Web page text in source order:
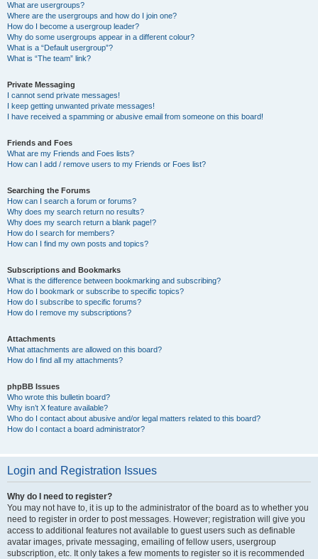
What are usergroups?
Where are the usergroups and how do I join one?
How do I become a usergroup leader?
Why do some usergroups appear in a different colour?
What is a “Default usergroup”?
What is “The team” link?
Private Messaging
I cannot send private messages!
I keep getting unwanted private messages!
I have received a spamming or abusive email from someone on this board!
Friends and Foes
What are my Friends and Foes lists?
How can I add / remove users to my Friends or Foes list?
Searching the Forums
How can I search a forum or forums?
Why does my search return no results?
Why does my search return a blank page!?
How do I search for members?
How can I find my own posts and topics?
Subscriptions and Bookmarks
What is the difference between bookmarking and subscribing?
How do I bookmark or subscribe to specific topics?
How do I subscribe to specific forums?
How do I remove my subscriptions?
Attachments
What attachments are allowed on this board?
How do I find all my attachments?
phpBB Issues
Who wrote this bulletin board?
Why isn’t X feature available?
Who do I contact about abusive and/or legal matters related to this board?
How do I contact a board administrator?
Login and Registration Issues
Why do I need to register?
You may not have to, it is up to the administrator of the board as to whether you
need to register in order to post messages. However; registration will give you
access to additional features not available to guest users such as definable
avatar images, private messaging, emailing of fellow users, usergroup
subscription, etc. It only takes a few moments to register so it is recommended